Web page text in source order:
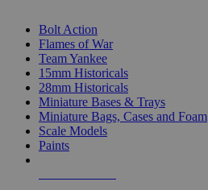
Bolt Action
Flames of War
Team Yankee
15mm Historicals
28mm Historicals
Miniature Bases & Trays
Miniature Bags, Cases and Foam
Scale Models
Paints